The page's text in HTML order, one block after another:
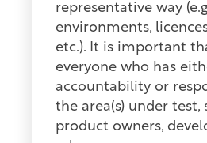
representative way
environments,
etc.). It is important
everyone who has
accountability or
the area(s) under test,
product owners,